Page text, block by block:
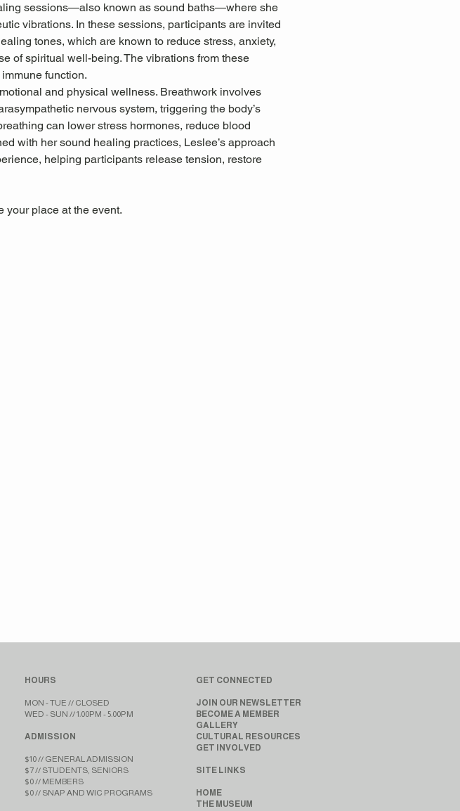
sessions—also known as sound baths—where she
vibrations. In these sessions, participants are invited
tones, which are known to reduce stress, anxiety,
of spiritual well-being. The vibrations from these
function.
and physical wellness. Breathwork involves
nervous system, triggering the body’s
can lower stress hormones, reduce blood
with her sound healing practices, Leslee’s approach
helping participants release tension, restore
your place at the event.
HOURS
MON - TUE // CLOSED​​
WED - SUN // 1:00PM - 5:00PM
ADMISSION
$10 // GENERAL ADMISSION
$7 // STUDENTS, SENIORS
$0 // MEMBERS
$0 // SNAP AND WIC PROGRAMS
GET CONNECTED
JOIN OUR NEWSLETTER
BECOME A MEMBER
GALLERY
CULTURAL RESOURCES
GET INVOLVED
SITE LINKS
HOME
THE MUSEUM